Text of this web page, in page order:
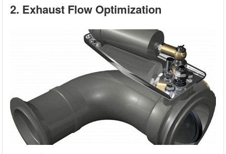
2. Exhaust Flow Optimization